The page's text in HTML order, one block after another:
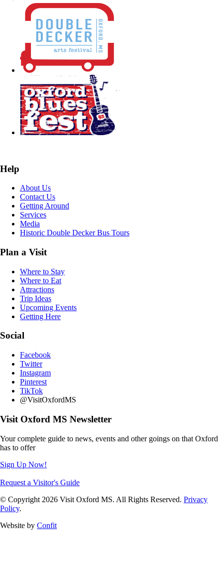
Help
About Us
Contact Us
Getting Around
Services
Media
Historic Double Decker Bus Tours
Plan a Visit
Where to Stay
Where to Eat
Attractions
Trip Ideas
Upcoming Events
Getting Here
Social
Facebook
Twitter
Instagram
Pinterest
TikTok
@VisitOxfordMS
Visit Oxford MS Newsletter
Your complete guide to news, events and other goings on that Oxford
has to offer
Sign Up Now!
Request a Visitor's Guide
© Copyright 2026 Visit Oxford MS. All Rights Reserved. Privacy
Policy.
Website by Confit